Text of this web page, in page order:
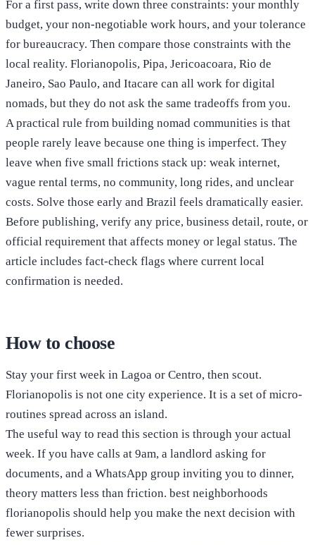
For a first pass, write down three constraints: your monthly
budget, your non-negotiable work hours, and your tolerance
for bureaucracy. Then compare those constraints with the
local reality. Florianopolis, Pipa, Jericoacoara, Rio de
Janeiro, Sao Paulo, and Itacare can all work for digital
nomads, but they do not ask the same tradeoffs from you.
A practical rule from building nomad communities is that
people rarely leave because one thing is imperfect. They
leave when five small frictions stack up: weak internet,
vague rental terms, no community, long rides, and unclear
costs. Solve those early and Brazil feels dramatically easier.
Before publishing, verify any price, business detail, route, or
official requirement that affects money or legal status. The
article includes fact-check flags where current local
confirmation is needed.
How to choose
Stay your first week in Lagoa or Centro, then scout.
Florianopolis is not one city experience. It is a set of micro-
routines spread across an island.
The useful way to read this section is through your actual
week. If you have calls at 9am, a landlord asking for
documents, and a WhatsApp group inviting you to dinner,
theory matters less than friction. best neighborhoods
florianopolis should help you make the next decision with
fewer surprises.